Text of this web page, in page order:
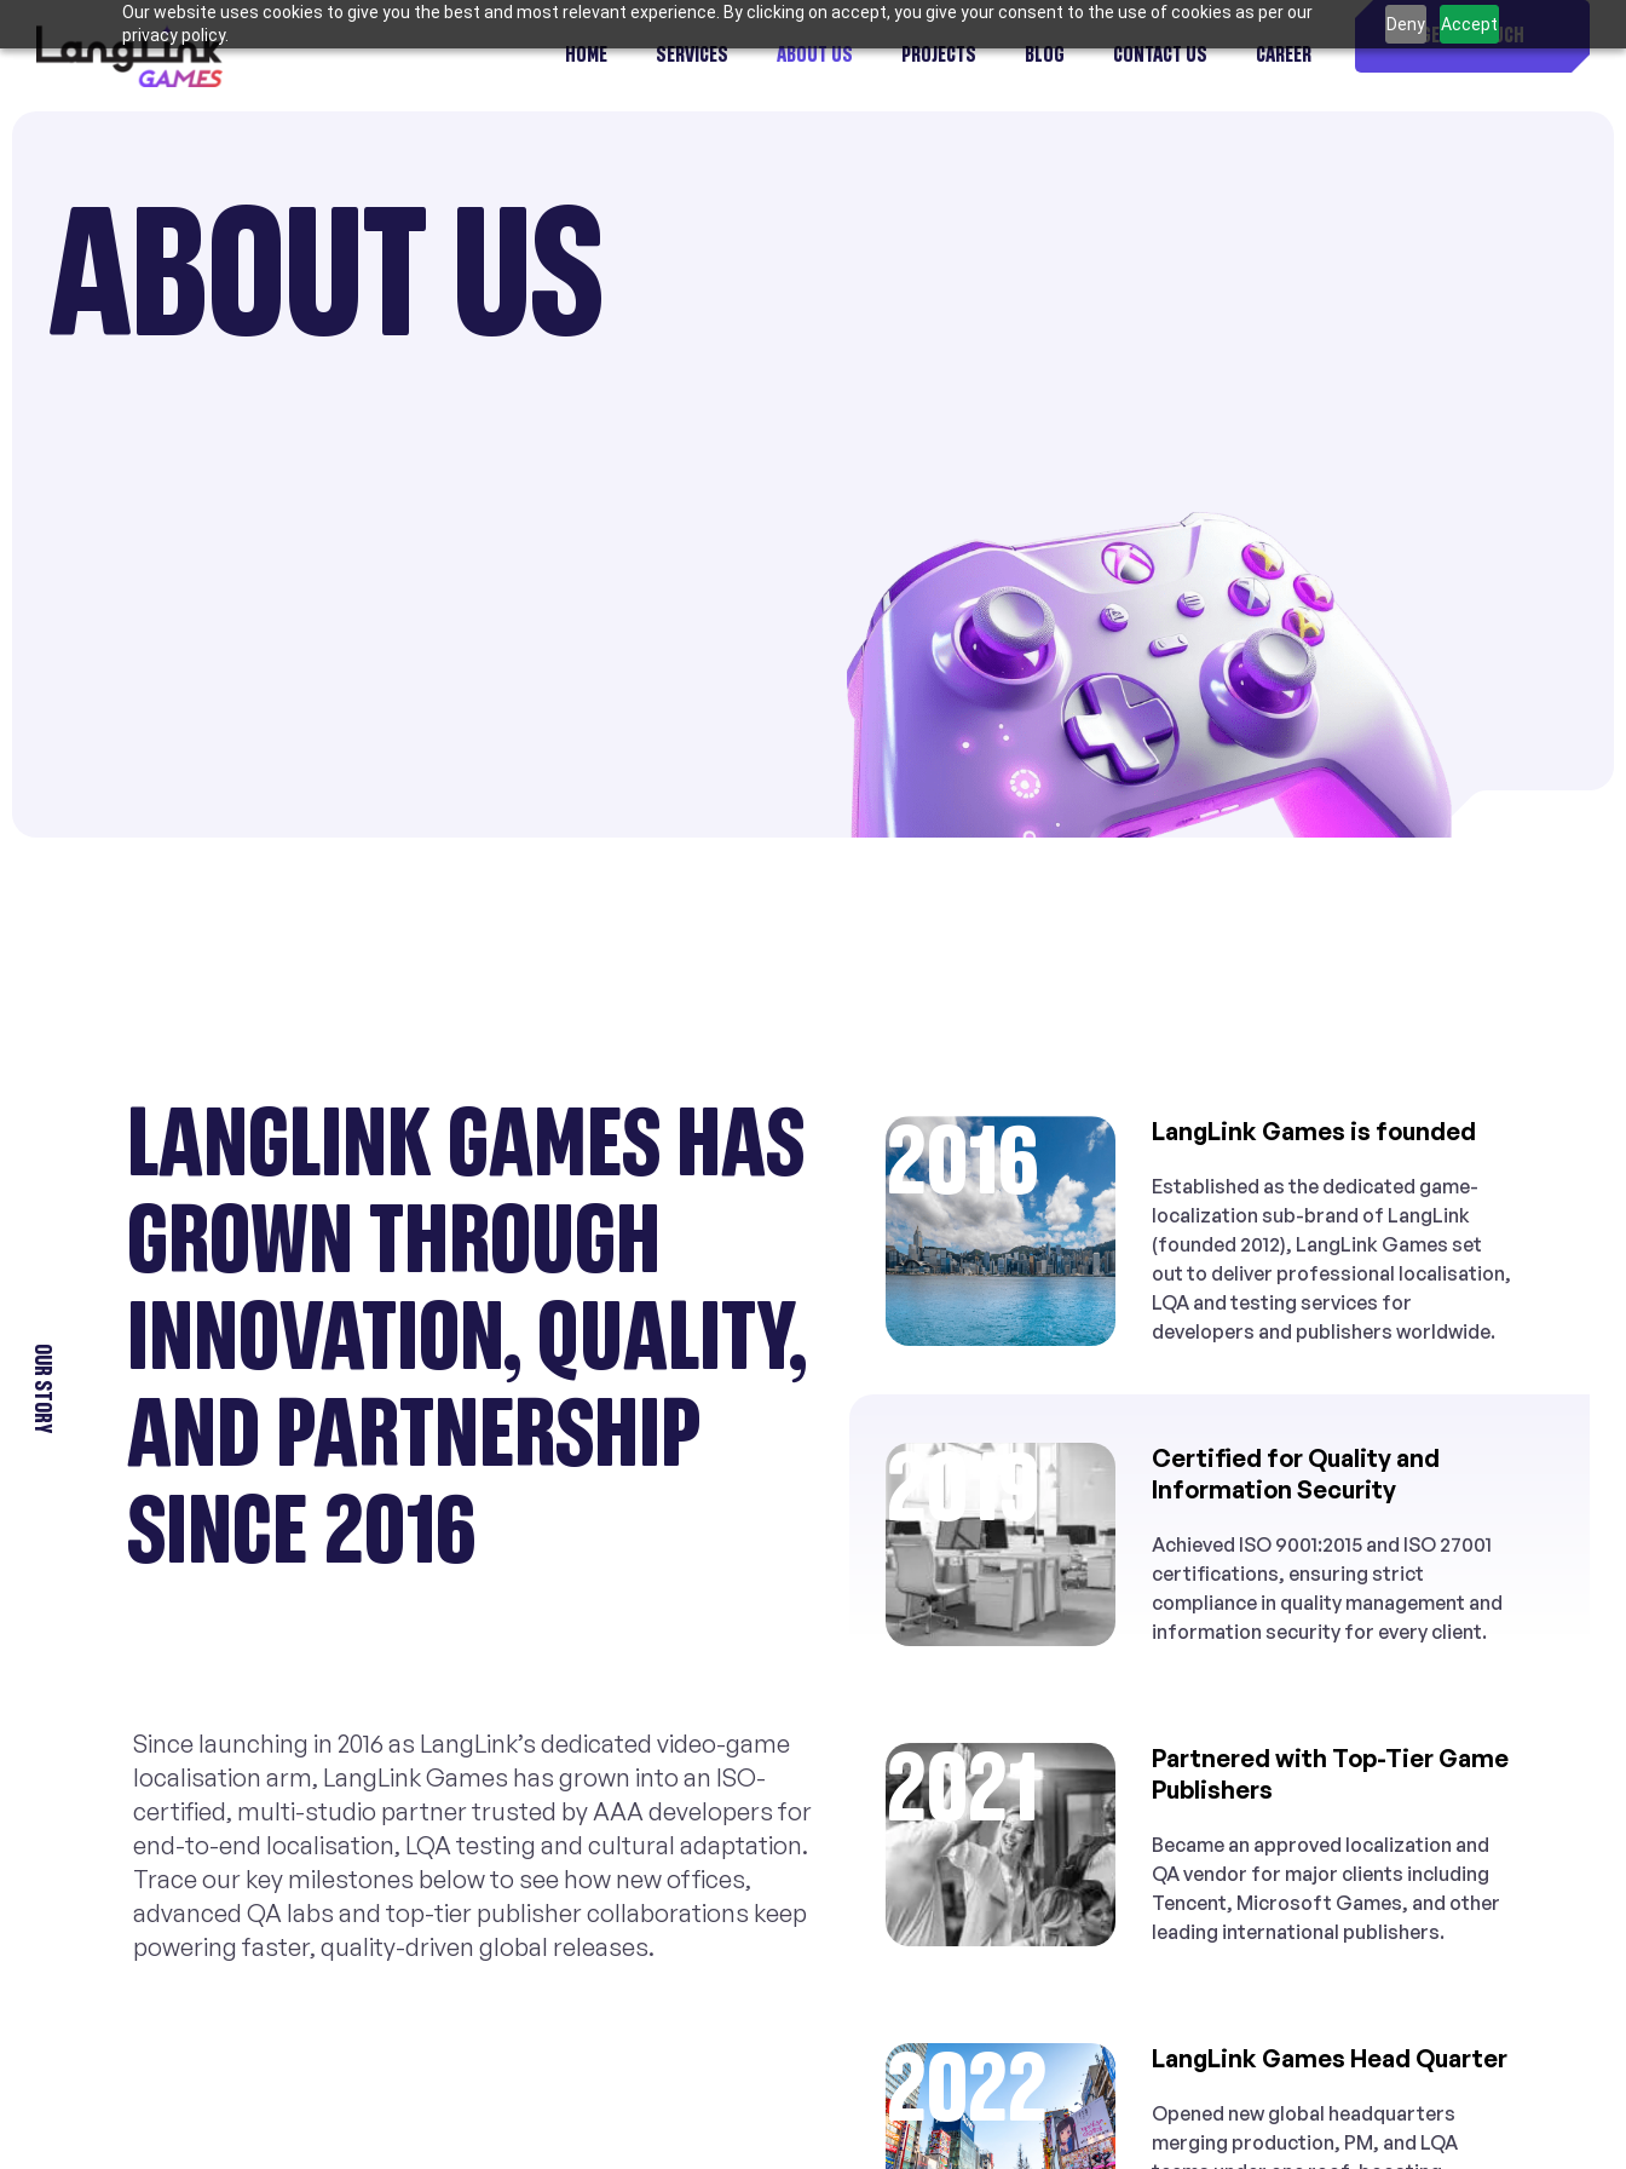
Our website uses cookies to give you the best and most relevant experience. By clicking on accept, you give your consent to the use of cookies as per our
privacy policy.
Deny Accept
HOME SERVICES ABOUT US PROJECTS BLOG CONTACT US CAREER
GET IN TOUCH
ABOUT US
OUR STORY
LANGLINK GAMES HAS
GROWN THROUGH
INNOVATION, QUALITY,
AND PARTNERSHIP
SINCE 2016
Since launching in 2016 as LangLink’s dedicated video-game
localisation arm, LangLink Games has grown into an ISO-
certified, multi-studio partner trusted by AAA developers for
end-to-end localisation, LQA testing and cultural adaptation.
Trace our key milestones below to see how new offices,
advanced QA labs and top-tier publisher collaborations keep
powering faster, quality-driven global releases.
2016 LangLink Games is founded
Established as the dedicated game-
localization sub-brand of LangLink
(founded 2012), LangLink Games set
out to deliver professional localisation,
LQA and testing services for
developers and publishers worldwide.
2019
Certified for Quality and
Information Security
Achieved ISO 9001:2015 and ISO 27001
certifications, ensuring strict
compliance in quality management and
information security for every client.
2021
Partnered with Top-Tier Game
Publishers
Became an approved localization and
QA vendor for major clients including
Tencent, Microsoft Games, and other
leading international publishers.
2022 LangLink Games Head Quarter
Opened new global headquarters
merging production, PM, and LQA